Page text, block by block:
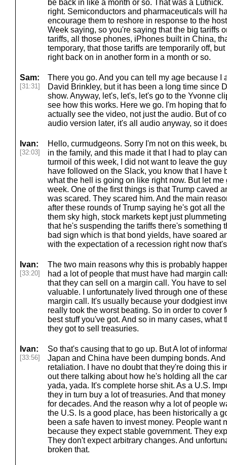
be back in like a month or so. That was a
right. Semiconductors and pharmaceuticals will
encourage them to reshore in response to the
Week saying, so you're saying that the big tariffs
tariffs, all those phones, iPhones built in China,
temporary, that those tariffs are temporarily off,
right back on in another form in a month or so.
Sam:
[31:31]
There you go. And you can tell my age because I
David Brinkley, but it has been a long time since
show. Anyway, let's, let's, let's go to the Yvonne
see how this works. Here we go. I'm hoping that
actually see the video, not just the audio. But of
audio version later, it's all audio anyway, so it
Ivan:
[32:03]
Hello, curmudgeons. Sorry I'm not on this week,
in the family, and this made it that I had to play
turmoil of this week, I did not want to leave the
have followed on the Slack, you know that I have
what the hell is going on like right now. But let
week. One of the first things is that Trump caved
was scared. They scared him. And the main
after these rounds of Trump saying he's got all
them sky high, stock markets kept just
that he's suspending the tariffs there's something
bad sign which is that bond yields, have soared
with the expectation of a recession right now
Ivan:
[33:20]
The two main reasons why this is probably
had a lot of people that must have had margin
that they can sell on a margin call. You have to
valuable. I unfortunately lived through one of
margin call. It's usually because your dodgiest
really took the worst beating. So in order to cover
best stuff you've got. And so in many cases, what
they got to sell treasuries.
Ivan:
[33:56]
So that's causing that to go up. But A lot of
Japan and China have been dumping bonds.
retaliation. I have no doubt that they're doing this
out there talking about how he's holding all the
yada, yada. It's complete horse shit. As a U.S.
they in turn buy a lot of treasuries. And that
for decades. And the reason why a lot of people
the U.S. Is a good place, has been historically a
been a safe haven to invest money. People want
because they expect stable government. They
They don't expect arbitrary changes. And
broken that.